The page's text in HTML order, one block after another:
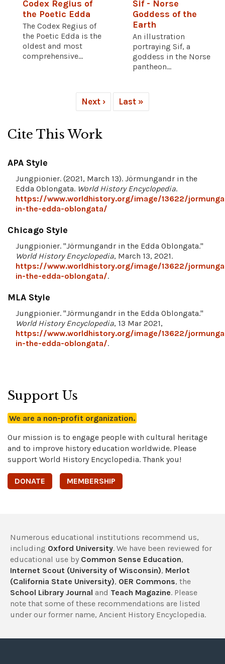
Codex Regius of
the Poetic Edda
The Codex Regius of
the Poetic Edda is the
oldest and most
comprehensive...
Sif - Norse
Goddess of the
Earth
An illustration
portraying Sif, a
goddess in the Norse
pantheon...
Next › Last »
Cite This Work
APA Style
Jungpionier. (2021, March 13). Jörmungandr in the
Edda Oblongata. World History Encyclopedia.
https://www.worldhistory.org/image/13622/
in-the-edda-oblongata/
Chicago Style
Jungpionier. "Jörmungandr in the Edda Oblongata."
World History Encyclopedia, March 13, 2021.
https://www.worldhistory.org/image/13622/
in-the-edda-oblongata/.
MLA Style
Jungpionier. "Jörmungandr in the Edda Oblongata."
World History Encyclopedia, 13 Mar 2021,
https://www.worldhistory.org/image/13622/
in-the-edda-oblongata/.
Support Us
We are a non-profit organization.
Our mission is to engage people with cultural heritage
and to improve history education worldwide. Please
support World History Encyclopedia. Thank you!
DONATE MEMBERSHIP
Numerous educational institutions recommend us,
including Oxford University. We have been reviewed for
educational use by Common Sense Education,
Internet Scout (University of Wisconsin), Merlot
(California State University), OER Commons, the
School Library Journal and Teach Magazine. Please
note that some of these recommendations are listed
under our former name, Ancient History Encyclopedia.